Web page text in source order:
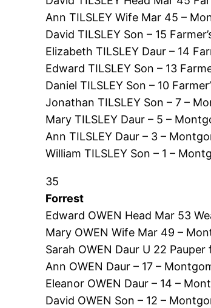
Ann TILSLEY Wife Mar 45 –
David TILSLEY Son – 15
Elizabeth TILSLEY Daur – 14
Edward TILSLEY Son – 13
Daniel TILSLEY Son – 10
Jonathan TILSLEY Son – 7 –
Mary TILSLEY Daur – 5 –
Ann TILSLEY Daur – 3 –
William TILSLEY Son – 1 –
35
Forrest
Edward OWEN Head Mar 53
Mary OWEN Wife Mar 49 –
Sarah OWEN Daur U 22
Ann OWEN Daur – 17 –
Eleanor OWEN Daur – 14 –
David OWEN Son – 12 –